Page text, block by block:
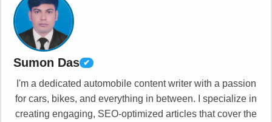
Sumon Das ✔
I'm a dedicated automobile content writer with a passion
for cars, bikes, and everything in between. I specialize in
creating engaging, SEO-optimized articles that cover the